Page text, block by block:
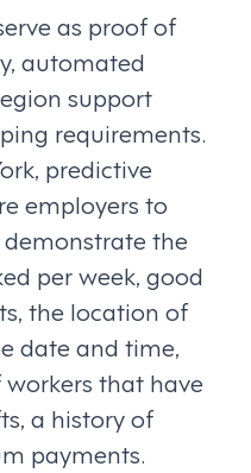
as proof of
automated
support
requirements.
predictive
employers to
the
per week, good
the location of
date and time,
that have
a history of
payments.